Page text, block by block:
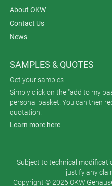
About OKW
Contact Us
News
SAMPLES & QUOTES
Get your samples
Simply click on the "add to my
personal basket. You can then
quotation.
Learn more here
Subject to technical
justify any
Copyright © 2026 OKW